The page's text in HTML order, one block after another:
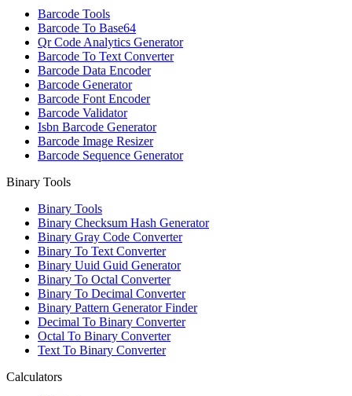
Barcode Tools
Barcode To Base64
Qr Code Analytics Generator
Barcode To Text Converter
Barcode Data Encoder
Barcode Generator
Barcode Font Encoder
Barcode Validator
Isbn Barcode Generator
Barcode Image Resizer
Barcode Sequence Generator
Binary Tools
Binary Tools
Binary Checksum Hash Generator
Binary Gray Code Converter
Binary To Text Converter
Binary Uuid Guid Generator
Binary To Octal Converter
Binary To Decimal Converter
Binary Pattern Generator Finder
Decimal To Binary Converter
Octal To Binary Converter
Text To Binary Converter
Calculators